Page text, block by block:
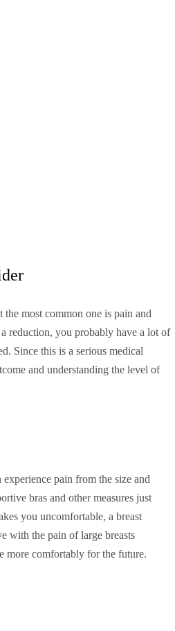
most common one is pain and
reduction, you probably have a lot of
Since this is a serious medical
and understanding the level of
pain from the size and
bras and other measures just
you uncomfortable, a breast
with the pain of large breasts
more comfortably for the future.